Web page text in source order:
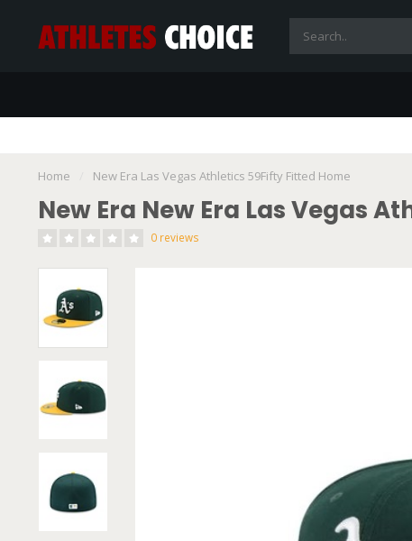
Home New Era Las Vegas Athletics 59Fifty Fitted Home
New Era New Era Las Vegas
0 reviews